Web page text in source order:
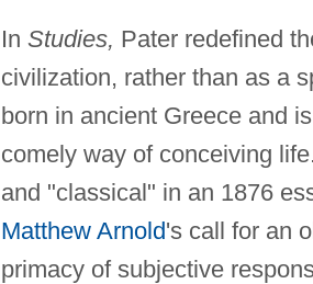
In Studies, Pater redefined
civilization, rather than as a
born in ancient Greece and
comely way of conceiving
and "classical" in an 1876
Matthew Arnold's call for an
primacy of subjective